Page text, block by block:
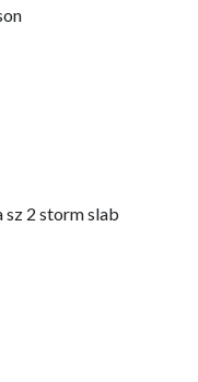
sz 2 storm slab